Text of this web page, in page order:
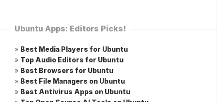
Ubuntu Apps: Editors Picks!
» Best Media Players for Ubuntu
» Top Audio Editors for Ubuntu
» Best Browsers for Ubuntu
» Best File Managers on Ubuntu
» Best Antivirus Apps on Ubuntu